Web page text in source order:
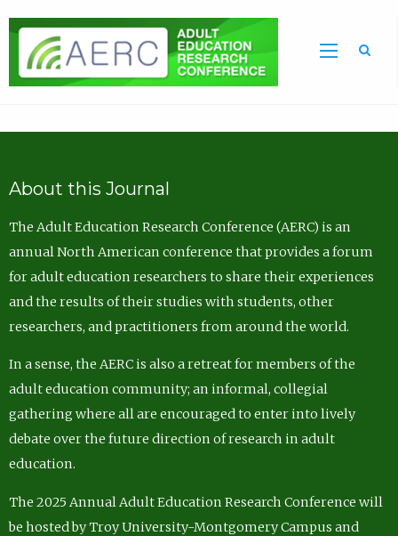
About this Journal
The Adult Education Research Conference (AERC) is an
annual North American conference that provides a forum
for adult education researchers to share their experiences
and the results of their studies with students, other
researchers, and practitioners from around the world.
In a sense, the AERC is also a retreat for members of the
adult education community; an informal, collegial
gathering where all are encouraged to enter into lively
debate over the future direction of research in adult
education.
The 2025 Annual Adult Education Research Conference will
be hosted by Troy University-Montgomery Campus and